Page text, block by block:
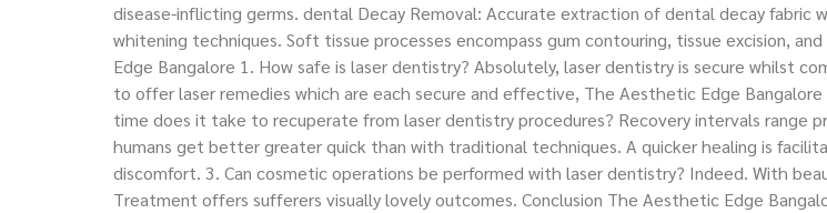
disease-inflicting germs. dental Decay Removal: Accurate extraction of dental decay
whitening techniques. Soft tissue processes encompass gum contouring, tissue excision,
Edge Bangalore 1. How safe is laser dentistry? Absolutely, laser dentistry is secure whilst
to offer laser remedies which are each secure and effective, The Aesthetic Edge
time does it take to recuperate from laser dentistry procedures? Recovery intervals range
humans get better greater quick than with traditional techniques. A quicker healing is
discomfort. 3. Can cosmetic operations be performed with laser dentistry? Indeed. With
Treatment offers sufferers visually lovely outcomes. Conclusion The Aesthetic Edge